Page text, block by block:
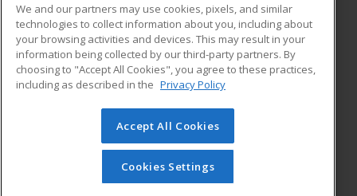
ADDITIONAL RESOURCES
Military
Financial Assistance
Help
Student Blog
© 2026 ed2go, a division of Cengage Learning. All rights
reserved. The material on this site cannot be reproduced or
redistributed unless you have obtained prior written
permission from Cengage Learning.Privacy Policy
We and our partners may use cookies, pixels, and similar
technologies to collect information about you, including about
your browsing activities and devices. This may result in your
information being collected by our third-party partners. By
choosing to "Accept All Cookies", you agree to these practices,
including as described in the Privacy Policy
Accept All Cookies
Cookies Settings